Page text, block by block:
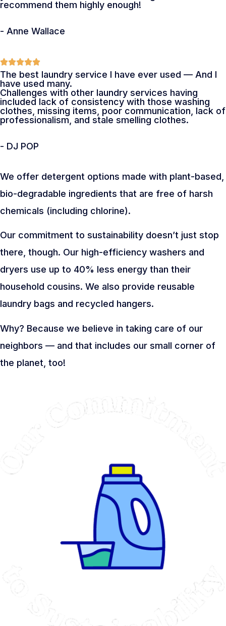
recommend them highly enough!
- Anne Wallace
The best laundry service I have ever used — And I
have used many.
Challenges with other laundry services having
included lack of consistency with those washing
clothes, missing items, poor communication, lack of
professionalism, and stale smelling clothes.
- DJ POP
We offer detergent options made with plant-based,
bio-degradable ingredients that are free of harsh
chemicals (including chlorine).
Our commitment to sustainability doesn’t just stop
there, though. Our high-efficiency washers and
dryers use up to 40% less energy than their
household cousins. We also provide reusable
laundry bags and recycled hangers.
Why? Because we believe in taking care of our
neighbors — and that includes our small corner of
the planet, too!